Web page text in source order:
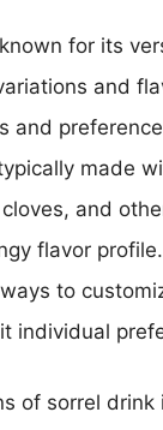
for its
and
and
made
and
flavor
to
individual
of sorrel